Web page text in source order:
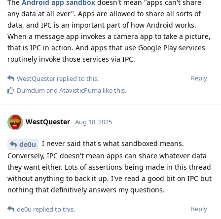
The Android app sandbox doesn't mean "apps can't share
any data at all ever". Apps are allowed to share all sorts of
data, and IPC is an important part of how Android works.
When a message app invokes a camera app to take a picture,
that is IPC in action. And apps that use Google Play services
routinely invoke those services via IPC.
Reply
WestQuester replied to this.
Dumdum and AtavisticPuma like this.
WestQuester Aug 18, 2025
de0u
I never said that's what sandboxed means.
Conversely, IPC doesn't mean apps can share whatever data
they want either. Lots of assertions being made in this thread
without anything to back it up. I've read a good bit on IPC but
nothing that definitively answers my questions.
Reply
de0u replied to this.